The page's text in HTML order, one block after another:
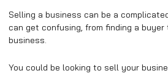
Selling a business can be a
can get confusing, from finding a
business.
You could be looking to sell your